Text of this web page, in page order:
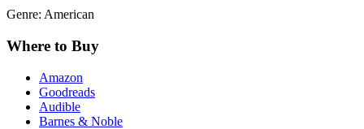
Genre: American
Where to Buy
Amazon
Goodreads
Audible
Barnes & Noble